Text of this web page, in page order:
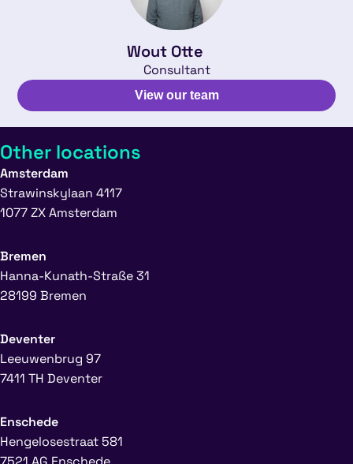
Wout Otte
Consultant
View our team
Other locations
Amsterdam
Strawinskylaan 4117
1077 ZX Amsterdam
Bremen
Hanna-Kunath-Straße 31
28199 Bremen
Deventer
Leeuwenbrug 97
7411 TH Deventer
Enschede
Hengelosestraat 581